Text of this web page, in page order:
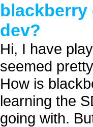
blackberry
dev?
Hi, I have
seemed
How is
learning the
going with.